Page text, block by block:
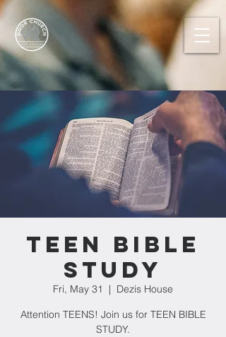
Teen Bible
Study
Fri, May 31
  |
Dezis House
Attention TEENS! Join us for TEEN BIBLE
STUDY.